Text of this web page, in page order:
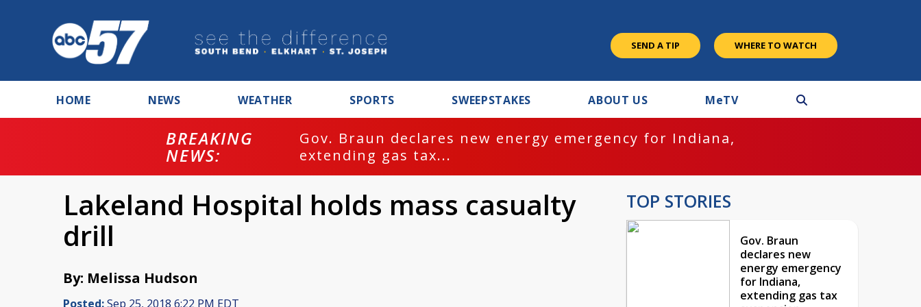
SEND A TIP WHERE TO WATCH
HOME NEWS WEATHER SPORTS SWEEPSTAKES ABOUT US MeTV
BREAKING
NEWS:
Gov. Braun declares new energy emergency for Indiana,
extending gas tax...
Lakeland Hospital holds mass casualty
drill
By: Melissa Hudson
Posted:Sep 25, 2018 6:22 PM EDT
TOP STORIES
Gov. Braun
declares new
energy emergency
for Indiana,
extending gas tax